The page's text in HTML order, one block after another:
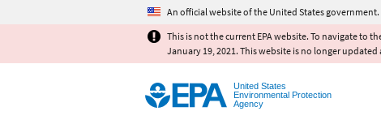
An official website of the United States government.
This is not the current EPA website. To navigate to
January 19, 2021. This website is no longer
United States
Environmental Protection
Agency